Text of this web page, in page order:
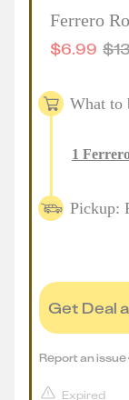
Ferrero
$6.99 $
What to
1
Pickup:
Get Deal
Expired
Report an issue